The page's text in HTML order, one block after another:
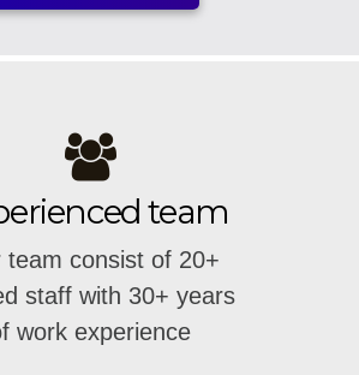
team
team consist of 20+
staff with 30+ years
work experience